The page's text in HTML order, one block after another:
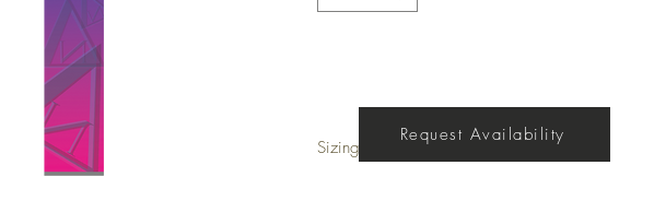
Sizing
Request Availability